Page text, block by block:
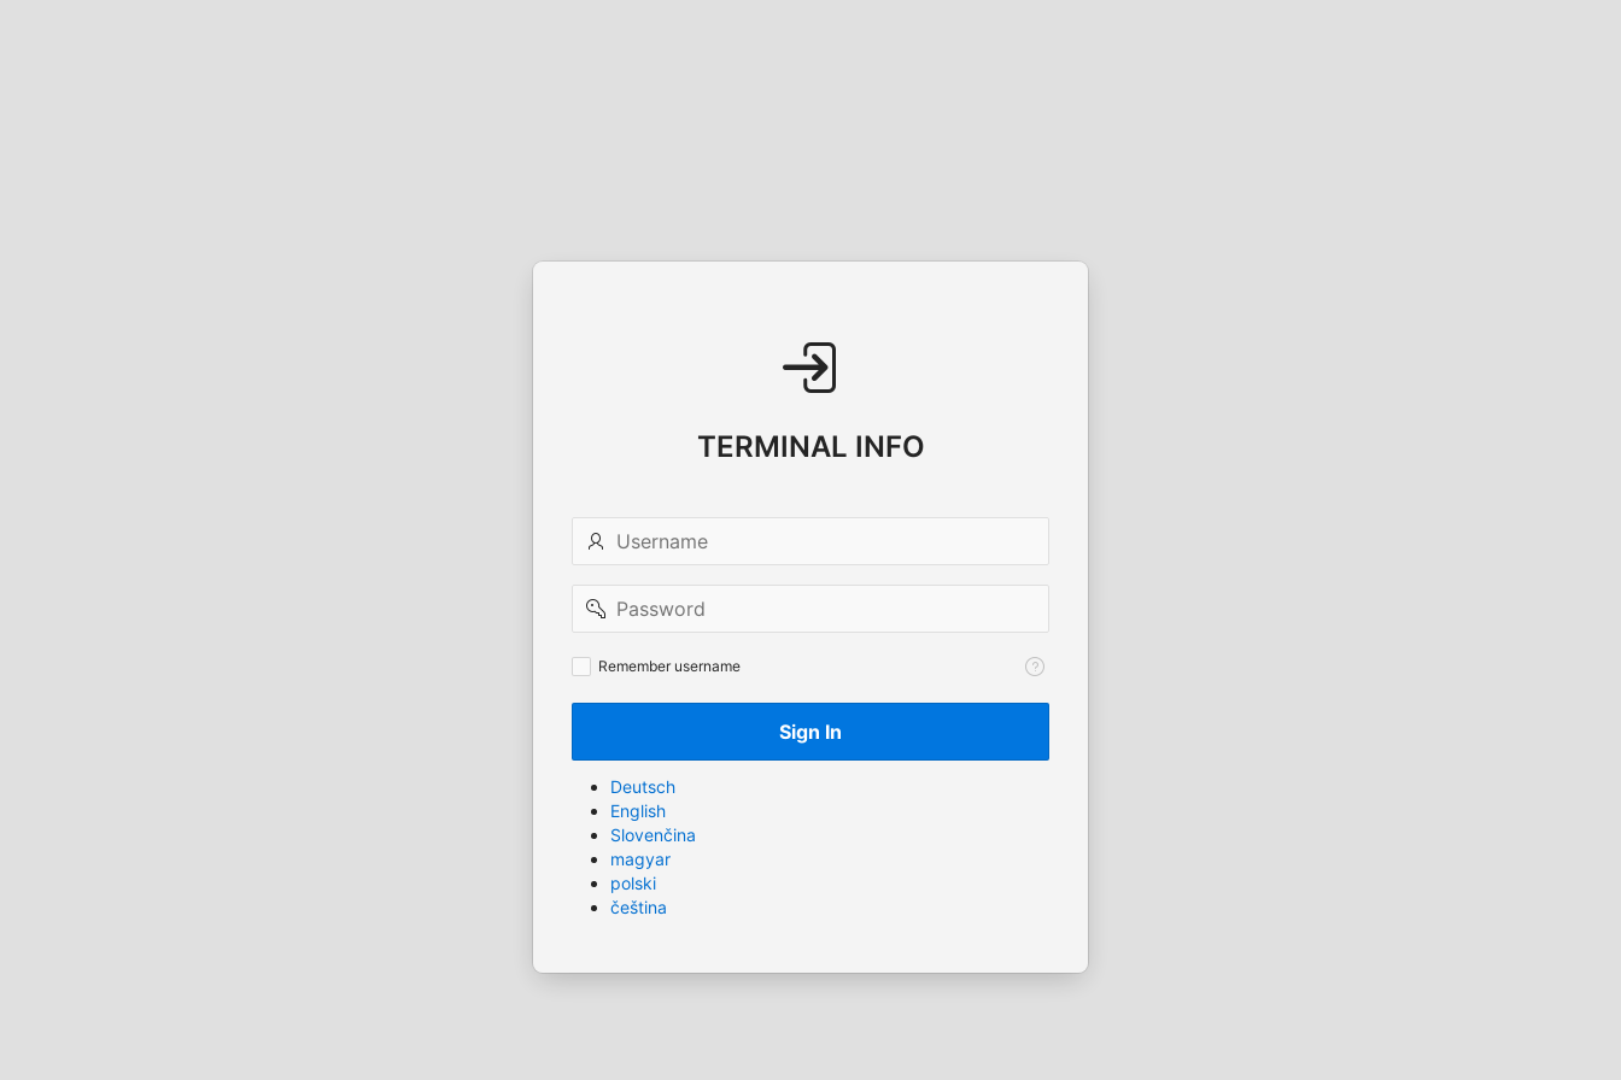
TERMINAL INFO
Username
Password
Remember
Remember username
Sign In
Deutsch
English
Slovenčina
magyar
polski
čeština